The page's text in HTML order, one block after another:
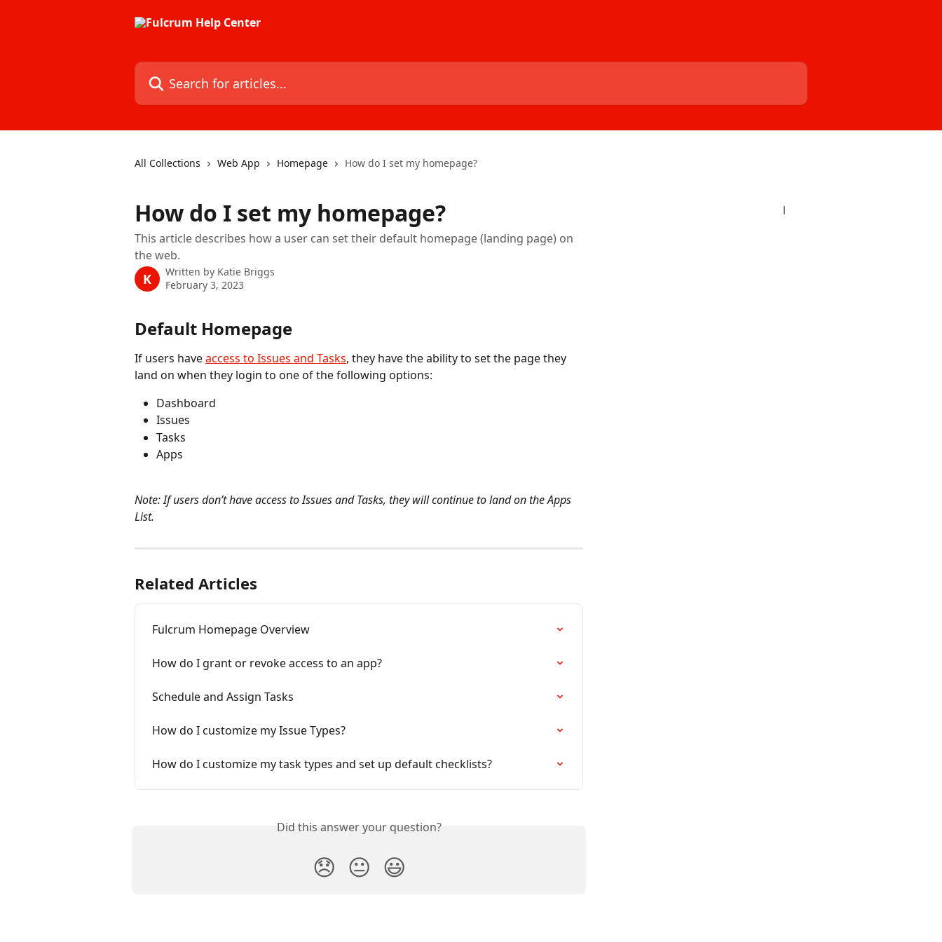
Search for articles...
All Collections Web App Homepage How do I set my homepage?
How do I set my homepage?
This article describes how a user can set their default homepage (landing page) on
the web.
K Written by Katie Briggs
February 3, 2023
Default Homepage
If users have access to Issues and Tasks, they have the ability to set the page they
land on when they login to one of the following options:
Dashboard
Issues
Tasks
Apps
Note: If users don’t have access to Issues and Tasks, they will continue to land on the Apps
List.
Related Articles
Fulcrum Homepage Overview
How do I grant or revoke access to an app?
Schedule and Assign Tasks
How do I customize my Issue Types?
How do I customize my task types and set up default checklists?
Did this answer your question?
😞 😐 😃